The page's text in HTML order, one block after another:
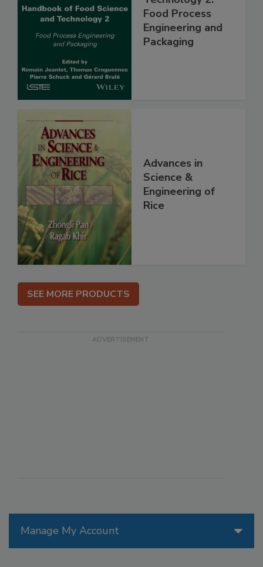
Manage My Account
Food Process
Engineering and
Packaging
Advances in
Science &
Engineering of
Rice
SEE MORE PRODUCTS